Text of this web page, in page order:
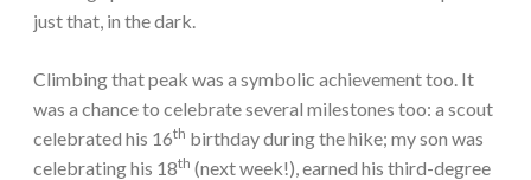
just that, in the dark.
Climbing that peak was a symbolic achievement too. It
was a chance to celebrate several milestones too: a scout
celebrated his 16th birthday during the hike; my son was
celebrating his 18th (next week!), earned his third-degree